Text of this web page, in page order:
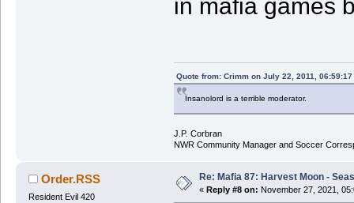
in mafia games
Quote from: Crimm on July 22, 2011, 06:59:17
Insanolord is a terrible moderator.
J.P. Corbran
NWR Community Manager and Soccer
Order.RSS
Resident Evil 420
Re: Mafia 87: Harvest Moon -
« Reply #8 on: November 27, 2021,